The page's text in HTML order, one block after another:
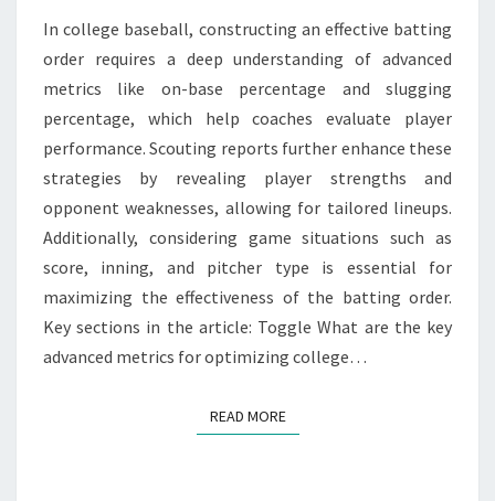
GAME
SITUATIONS
In college baseball, constructing an effective batting
order requires a deep understanding of advanced
metrics like on-base percentage and slugging
percentage, which help coaches evaluate player
performance. Scouting reports further enhance these
strategies by revealing player strengths and
opponent weaknesses, allowing for tailored lineups.
Additionally, considering game situations such as
score, inning, and pitcher type is essential for
maximizing the effectiveness of the batting order.
Key sections in the article: Toggle What are the key
advanced metrics for optimizing college…
READ MOREREAD MORE